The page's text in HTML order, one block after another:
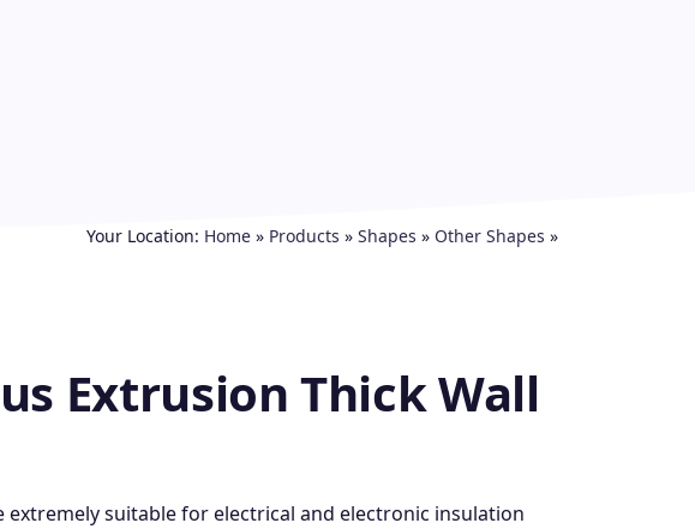
Your Location: Home » Products » Shapes » Other Shapes »
Extrusion Thick Wall
extremely suitable for electrical and electronic insulation